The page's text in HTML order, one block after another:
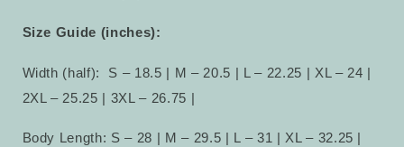
Size Guide (inches):
Width (half):
S – 18.5 | M – 20.5 | L – 22.25 | XL – 24 |
2XL – 25.25 | 3XL – 26.75 |
Body Length: S – 28 | M – 29.5 | L – 31 | XL – 32.25 |